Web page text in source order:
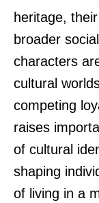
heritage,
broader
characters
cultural
competing
raises
of cultural
shaping
of living in a